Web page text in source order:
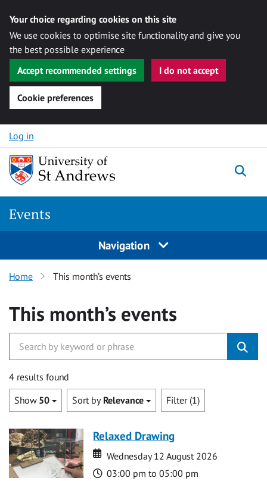
Your choice regarding cookies on this site
We use cookies to optimise site functionality and give you
the best possible experience
Accept recommended settings
I do not accept
Cookie preferences
Skip to content
Log in
Events
Navigation
Home This month’s events
This month’s events
4 results found
Show 50 Sort by Relevance Filter (1)
Relaxed Drawing
Date
Date
Wednesday 12 August 2026
Time
03:00 pm to 05:00 pm